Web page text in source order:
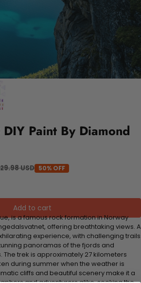
Paint By Diamond
USD 50% OFF
Add to cart
is a famous rock formation in Norway
offering breathtaking views. A
experience, with challenging trails
panoramas of the fjords and
trek is approximately 27 kilometers
during summer when the weather is
cliffs and beautiful scenery make it a